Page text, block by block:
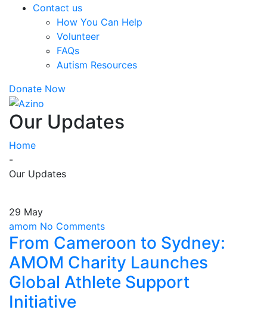
Contact us
How You Can Help
Volunteer
FAQs
Autism Resources
Donate Now
Our Updates
Home
-
Our Updates
29 May
amom No Comments
From Cameroon to Sydney:
AMOM Charity Launches
Global Athlete Support
Initiative